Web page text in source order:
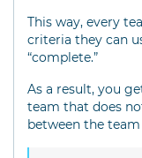
This way, every
criteria they can
“complete.”
As a result, you
team that does
between the